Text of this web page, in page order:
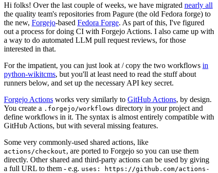
Hi folks! Over the last couple of weeks, we have migrated nearly all
the quality team's repositories from Pagure (the old Fedora forge) to
the new, Forgejo-based Fedora Forge. As part of this, I've figured
out a process for doing CI with Forgejo Actions. I also came up with
a way to do automated LLM pull request reviews, for those
interested in that.
For the impatient, you can just look at / copy the two workflows in
python-wikitcms, but you'll at least need to read the stuff about
runners below, and set up the necessary API key secret.
Forgejo Actions works very similarly to GitHub Actions, by design.
You create a .forgejo/workflows directory in your project and
define workflows in it. The syntax is almost entirely compatible with
GitHub Actions, but with several missing features.
Some very commonly-used shared actions, like
actions/checkout, are ported to Forgejo so you can use them
directly. Other shared and third-party actions can be used by giving
a full URL to them - e.g. uses: https://github.com/actions-